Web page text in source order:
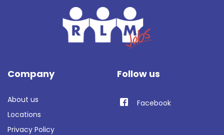
Follow us
Facebook
Company
About us
Locations
Privacy Policy